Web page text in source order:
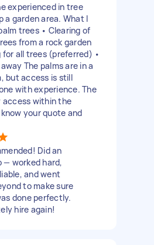
experienced in tree
a garden area. What I
trees • Clearing of
from a rock garden
all trees (preferred) •
The palms are in a
but access is still
with experience. The
access within the
your quote and
Did an
— worked hard,
and went
to make sure
done perfectly.
hire again!